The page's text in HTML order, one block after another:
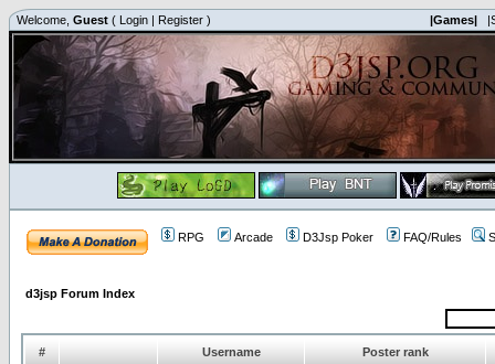
Welcome, Guest ( Login | Register ) |Games|
RPG Arcade D3Jsp Poker FAQ/Rules
d3jsp Forum Index
# Username Poster rank